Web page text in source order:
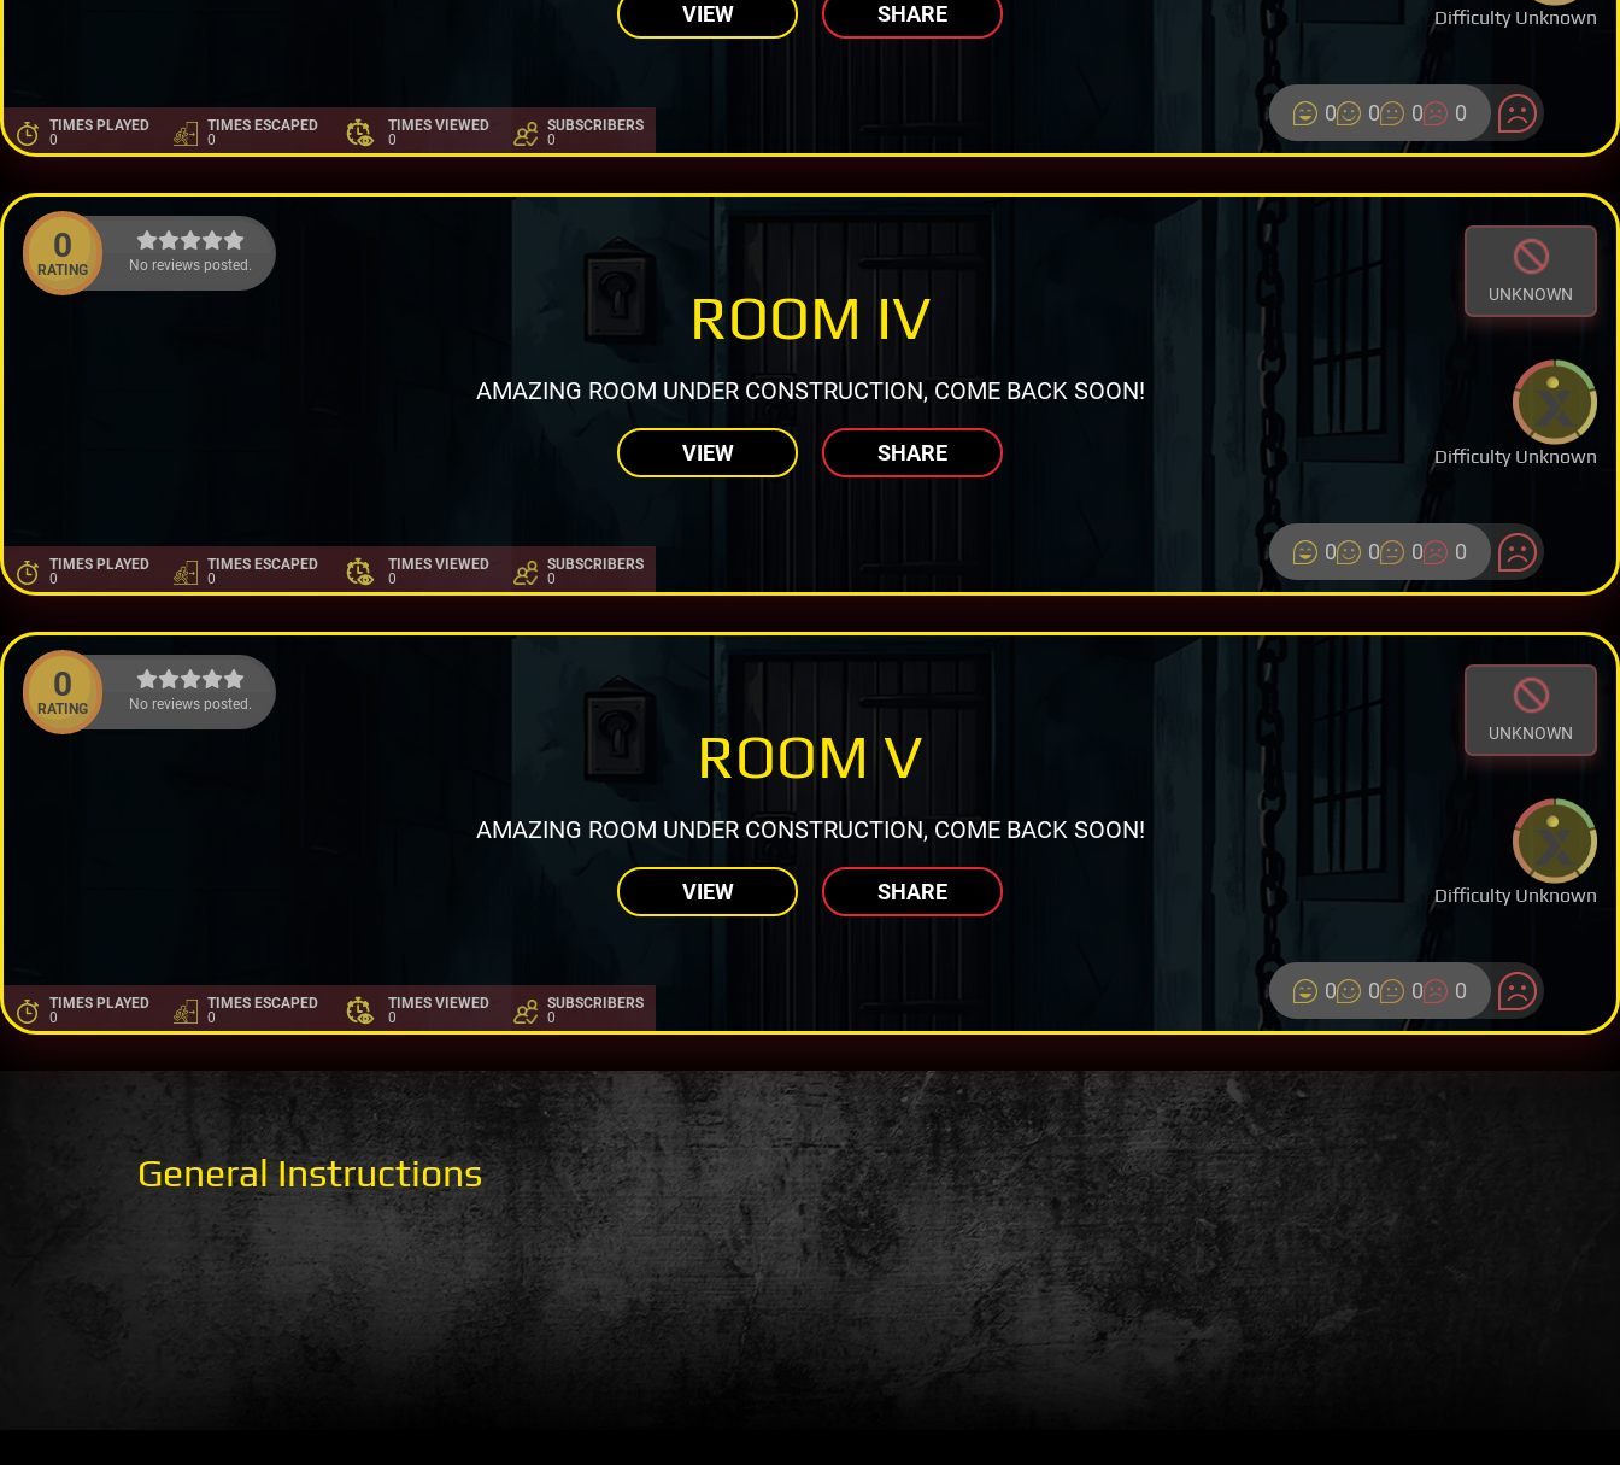
Difficulty Unknown
VIEW SHARE
TIMES PLAYED
0
TIMES ESCAPED
0
TIMES VIEWED
0
SUBSCRIBERS
0
0 0 0 0
0
RATING No reviews posted.
UNKNOWN
Difficulty Unknown
ROOM IV
AMAZING ROOM UNDER CONSTRUCTION, COME BACK SOON!
VIEW SHARE
TIMES PLAYED
0
TIMES ESCAPED
0
TIMES VIEWED
0
SUBSCRIBERS
0
0 0 0 0
0
RATING No reviews posted.
UNKNOWN
Difficulty Unknown
ROOM V
AMAZING ROOM UNDER CONSTRUCTION, COME BACK SOON!
VIEW SHARE
TIMES PLAYED
0
TIMES ESCAPED
0
TIMES VIEWED
0
SUBSCRIBERS
0
0 0 0 0
General Instructions